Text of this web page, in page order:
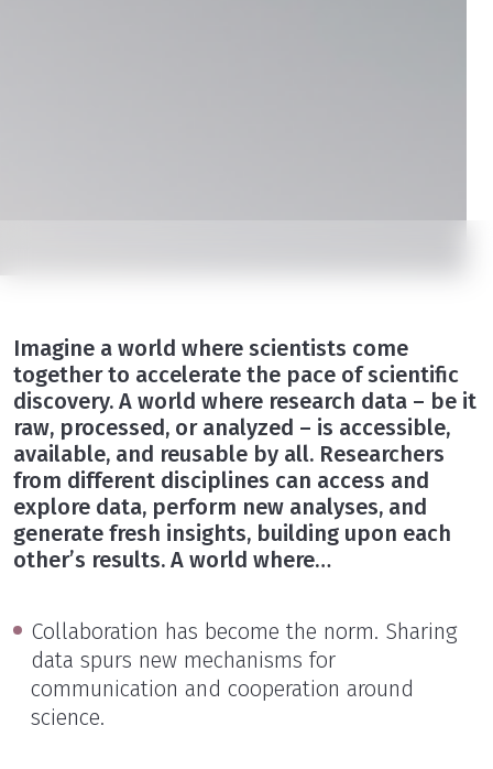
Imagine a world where scientists come
together to accelerate the pace of scientific
discovery. A world where research data – be it
raw, processed, or analyzed – is accessible,
available, and reusable by all. Researchers
from different disciplines can access and
explore data, perform new analyses, and
generate fresh insights, building upon each
other’s results. A world where…
Collaboration has become the norm. Sharing
data spurs new mechanisms for
communication and cooperation around
science.